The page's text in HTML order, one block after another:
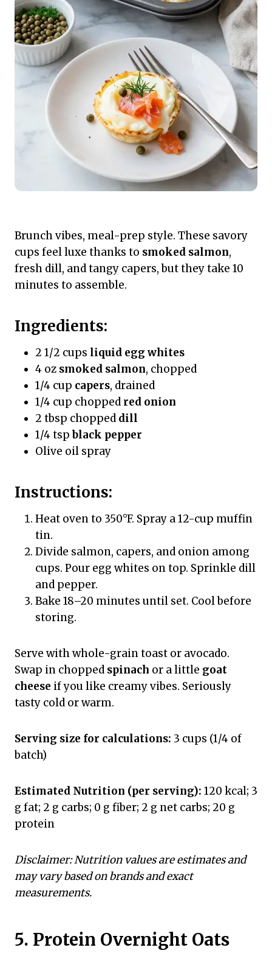
Brunch vibes, meal-prep style. These savory
cups feel luxe thanks to smoked salmon,
fresh dill, and tangy capers, but they take 10
minutes to assemble.
Ingredients:
2 1/2 cups liquid egg whites
4 oz smoked salmon, chopped
1/4 cup capers, drained
1/4 cup chopped red onion
2 tbsp chopped dill
1/4 tspblack pepper
Olive oil spray
Instructions:
Heat oven to 350°F. Spray a 12-cup muffin
tin.
Divide salmon, capers, and onion among
cups. Pour egg whites on top. Sprinkle dill
and pepper.
Bake 18–20 minutes until set. Cool before
storing.
Serve with whole-grain toast or avocado.
Swap in chopped spinach or a little goat
cheese if you like creamy vibes. Seriously
tasty cold or warm.
Serving size for calculations: 3 cups (1/4 of
batch)
Estimated Nutrition (per serving): 120 kcal; 3
g fat; 2 g carbs; 0 g fiber; 2 g net carbs; 20 g
protein
Disclaimer: Nutrition values are estimates and
may vary based on brands and exact
measurements.
5. Protein Overnight Oats